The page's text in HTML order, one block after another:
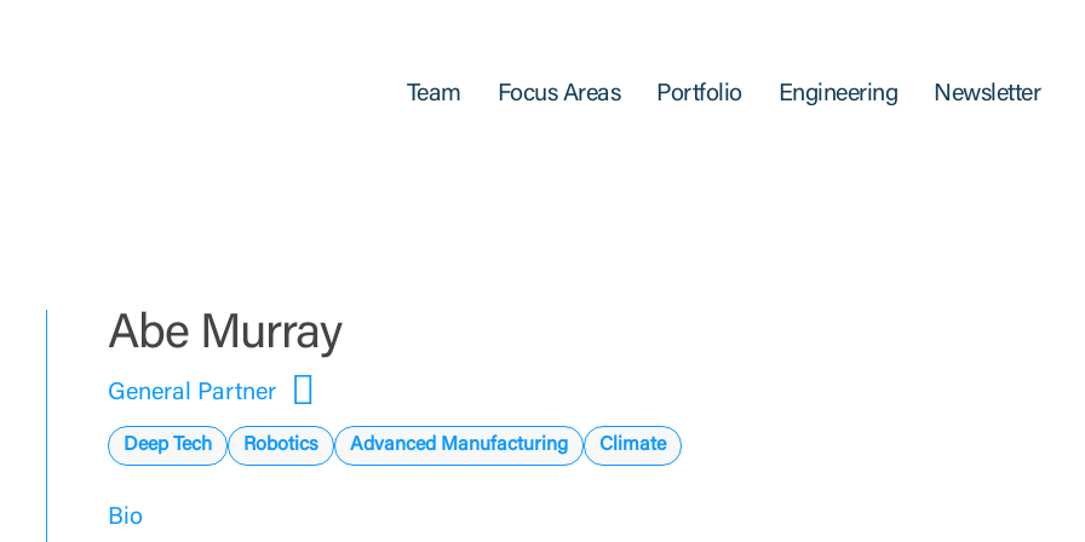
Team Focus Areas Portfolio Engineering Newsletter
Abe Murray
General Partner
Deep Tech Robotics Advanced Manufacturing Climate
Bio